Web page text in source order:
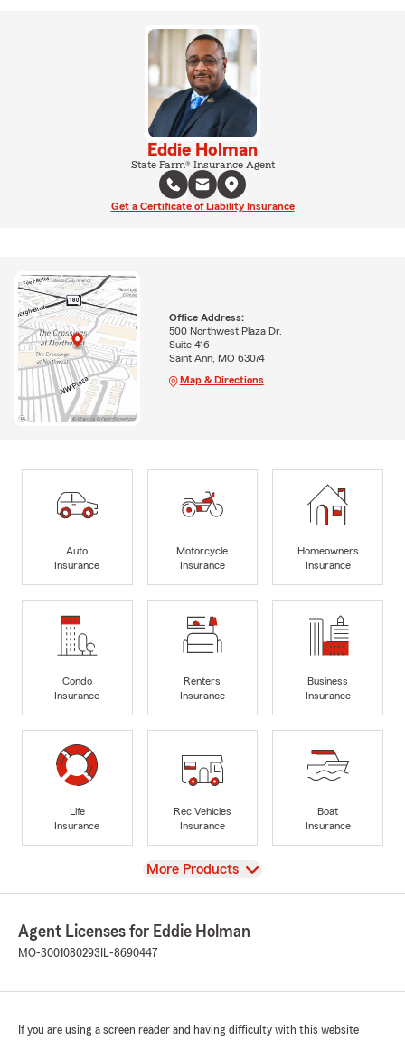
Eddie Holman
State Farm® Insurance Agent
Get a Certificate of Liability Insurance
Office Address:
500 Northwest Plaza Dr.
Suite 416
Saint Ann, MO 63074
Map & Directions
Auto
Insurance
Motorcycle
Insurance
Homeowners
Insurance
Condo
Insurance
Renters
Insurance
Business
Insurance
Life
Insurance
Rec Vehicles
Insurance
Boat
Insurance
View
More Products
Agent Licenses for Eddie Holman
MO-3001080293 IL-8690447
If you are using a screen reader and having difficulty with this website